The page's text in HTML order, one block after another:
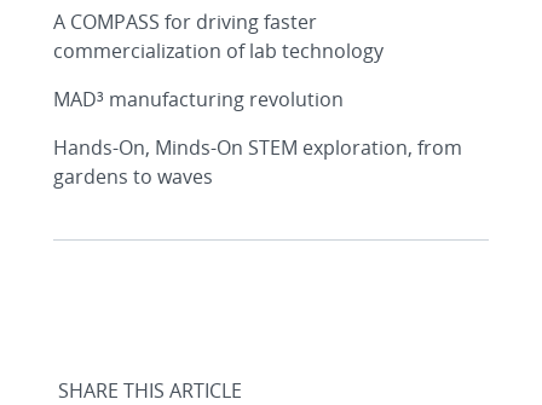
A COMPASS for driving faster
commercialization of lab technology
MAD³ manufacturing revolution
Hands-On, Minds-On STEM exploration, from
gardens to waves
SHARE THIS ARTICLE